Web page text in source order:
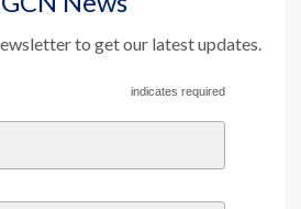
to get our latest updates.
indicates required